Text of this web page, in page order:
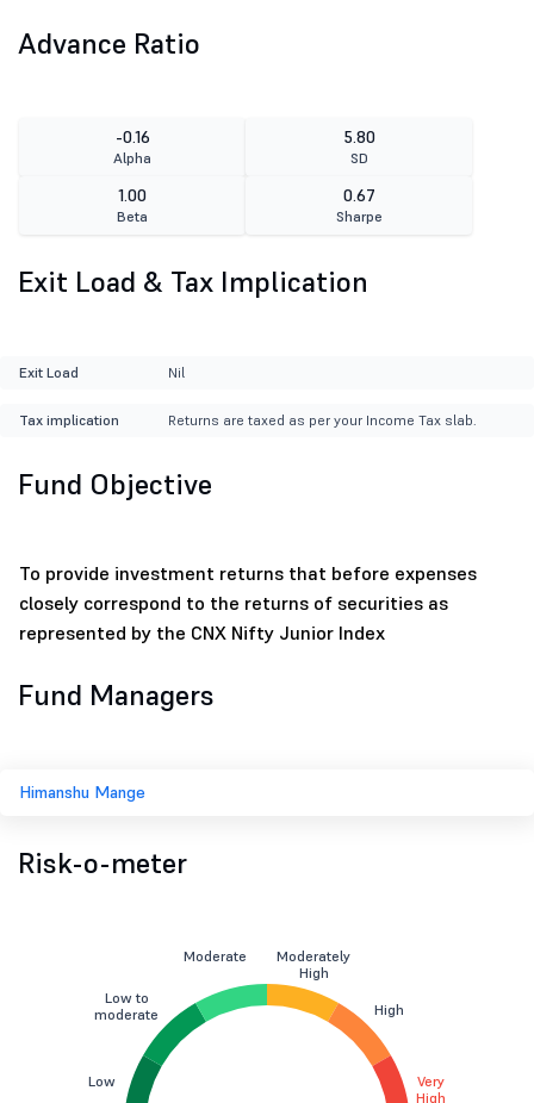
Advance Ratio
-0.16
Alpha
5.80
SD
1.00
Beta
0.67
Sharpe
Exit Load & Tax Implication
Exit Load Nil
Tax implication Returns are taxed as per your Income Tax slab.
Fund Objective
To provide investment returns that before expenses
closely correspond to the returns of securities as
represented by the CNX Nifty Junior Index
Fund Managers
Himanshu Mange
Risk-o-meter
Low
Low to
moderate
Moderate
Moderately
High
High
Very
High